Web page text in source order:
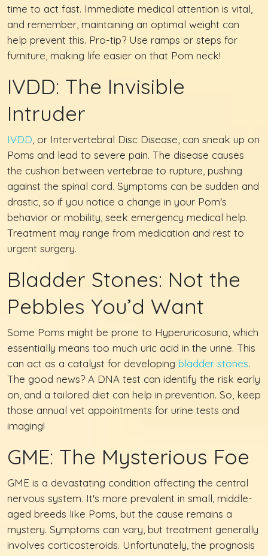
time to act fast. Immediate medical attention is vital,
and remember, maintaining an optimal weight can
help prevent this. Pro-tip? Use ramps or steps for
furniture, making life easier on that Pom neck!
IVDD: The Invisible
Intruder
IVDD , or Intervertebral Disc Disease, can sneak up on
Poms and lead to severe pain. The disease causes
the cushion between vertebrae to rupture, pushing
against the spinal cord. Symptoms can be sudden and
drastic, so if you notice a change in your Pom's
behavior or mobility, seek emergency medical help.
Treatment may range from medication and rest to
urgent surgery.
Bladder Stones: Not the
Pebbles You’d Want
Some Poms might be prone to Hyperuricosuria, which
essentially means too much uric acid in the urine. This
can act as a catalyst for developing bladder stones.
The good news? A DNA test can identify the risk early
on, and a tailored diet can help in prevention. So, keep
those annual vet appointments for urine tests and
imaging!
GME: The Mysterious Foe
GME is a devastating condition affecting the central
nervous system. It's more prevalent in small, middle-
aged breeds like Poms, but the cause remains a
mystery. Symptoms can vary, but treatment generally
involves corticosteroids. Unfortunately, the prognosis